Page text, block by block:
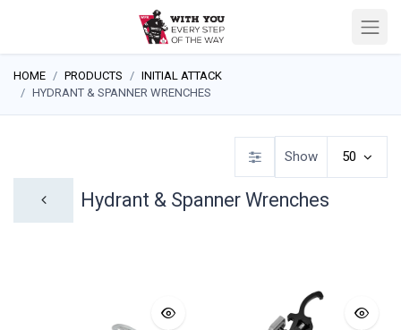
HOME PRODUCTS
INITIAL ATTACK
HYDRANT & SPANNER WRENCHES
Hydrant & Spanner Wrenches
Show 50